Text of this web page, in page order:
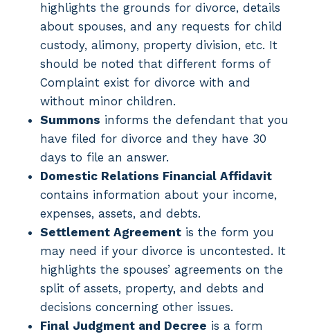
highlights the grounds for divorce, details
about spouses, and any requests for child
custody, alimony, property division, etc. It
should be noted that different forms of
Complaint exist for divorce with and
without minor children.
Summons informs the defendant that you
have filed for divorce and they have 30
days to file an answer.
Domestic Relations Financial Affidavit
contains information about your income,
expenses, assets, and debts.
Settlement Agreement is the form you
may need if your divorce is uncontested. It
highlights the spouses’ agreements on the
split of assets, property, and debts and
decisions concerning other issues.
Final Judgment and Decree is a form